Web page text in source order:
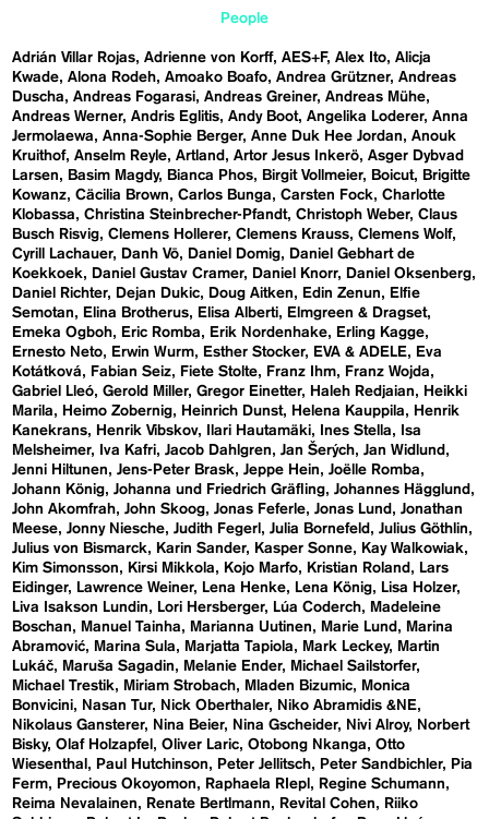
People
Adrián Villar Rojas Adrienne von Korff AES+F Alex Ito Alicja
Kwade Alona Rodeh Amoako Boafo Andrea Grützner Andreas
Duscha
Andreas Fogarasi Andreas Greiner Andreas Mühe
Andreas Werner Andris Eglitis Andy Boot Angelika Loderer Anna
Jermolaewa
Anna-Sophie Berger Anne Duk Hee Jordan
Anouk
Kruithof Anselm Reyle Artland Artor Jesus Inkerö Asger Dybvad
Larsen
Basim Magdy Bianca Phos Birgit Vollmeier Boicut
Brigitte
Kowanz Cäcilia Brown Carlos Bunga Carsten Fock
Charlotte
Klobassa
Christina Steinbrecher-Pfandt Christoph Weber Claus
Busch Risvig Clemens Hollerer Clemens Krauss Clemens Wolf
Cyrill Lachauer
Danh Vō Daniel Domig
Daniel Gebhart de
Koekkoek
Daniel Gustav Cramer Daniel Knorr
Daniel Oksenberg
Daniel Richter
Dejan Dukic Doug Aitken Edin Zenun
Elfie
Semotan
Elina Brotherus Elisa Alberti
Elmgreen & Dragset
Emeka Ogboh
Eric Romba Erik Nordenhake
Erling Kagge
Ernesto Neto
Erwin Wurm Esther Stocker EVA & ADELE
Eva
Kotátková
Fabian Seiz Fiete Stolte Franz Ihm
Franz Wojda
Gabriel Lleó Gerold Miller Gregor Einetter Haleh Redjaian
Heikki
Marila
Heimo Zobernig Heinrich Dunst Helena Kauppila
Henrik
Kanekrans
Henrik Vibskov Ilari Hautamäki Ines Stella
Isa
Melsheimer
Iva Kafri Jacob Dahlgren Jan Šerých Jan Widlund
Jenni Hiltunen
Jens-Peter Brask Jeppe Hein
Joëlle Romba
Johann König Johanna und Friedrich Gräfling Johannes Hägglund
John Akomfrah John Skoog Jonas Feferle Jonas Lund
Jonathan
Meese Jonny Niesche Judith Fegerl Julia Bornefeld
Julius Göthlin
Julius von Bismarck
Karin Sander Kasper Sonne
Kay Walkowiak
Kim Simonsson
Kirsi Mikkola Kojo Marfo Kristian Roland
Lars
Eidinger
Lawrence Weiner Lena Henke Lena König
Lisa Holzer
Liva Isakson Lundin
Lori Hersberger Lúa Coderch
Madeleine
Boschan
Manuel Tainha Marianna Uutinen Marie Lund
Marina
Abramović
Marina Sula Marjatta Tapiola Mark Leckey
Martin
Lukáč
Maruša Sagadin Melanie Ender
Michael Sailstorfer
Michael Trestik
Miriam Strobach Mladen Bizumic
Monica
Bonvicini
Nasan Tur Nick Oberthaler
Niko Abramidis &NE
Nikolaus Gansterer
Nina Beier Nina Gscheider Nivi Alroy
Norbert
Bisky Olaf Holzapfel Oliver Laric Otobong Nkanga
Otto
Wiesenthal
Paul Hutchinson Peter Jellitsch Peter Sandbichler
Pia
Ferm
Precious Okoyomon Raphaela RIepl
Regine Schumann
Reima Nevalainen
Renate Bertlmann Revital Cohen
Riiko